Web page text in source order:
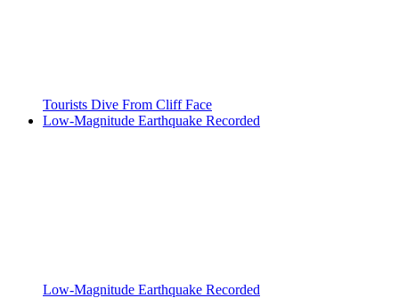
Tourists Dive From Cliff Face
Low-Magnitude Earthquake Recorded
Low-Magnitude Earthquake Recorded